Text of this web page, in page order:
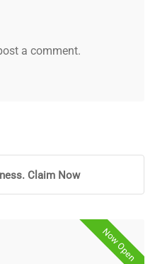
a comment.
Claim Now
Now Open